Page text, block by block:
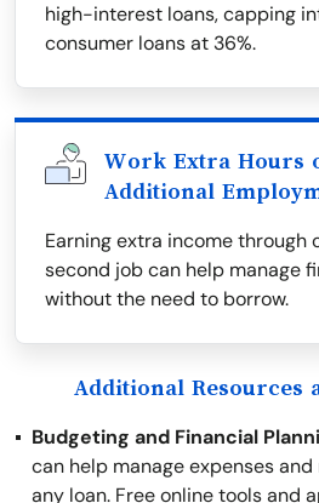
high-interest loans, capping
consumer loans at 36%.
Work Extra Hours
Additional
Earning extra income through
second job can help manage
without the need to borrow.
Additional Resources
Budgeting and Financial
can help manage expenses
any loan. Free online tools and